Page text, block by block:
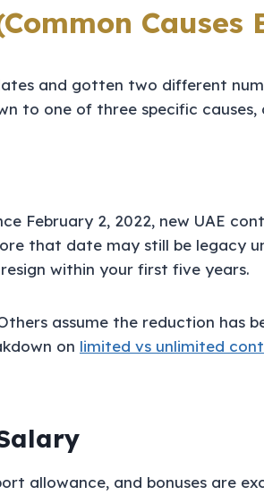
Causes
and gotten two different
to one of three specific causes,
February 2, 2022, new UAE
that date may still be legacy
within your first five years.
assume the reduction has
on limited vs unlimited
allowance, and bonuses are